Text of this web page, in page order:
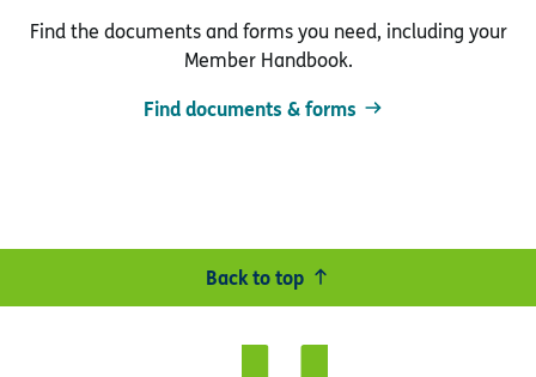
Find the documents and forms you need, including your
Member Handbook.
Find documents & forms
Back to top